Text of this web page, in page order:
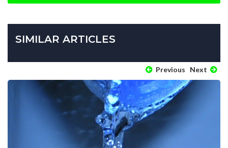
SIMILAR ARTICLES
Previous Next